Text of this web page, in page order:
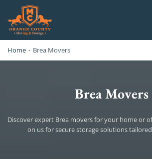
OC MOVERS AND PACKERS
Home - Brea Movers
Brea Movers
Discover expert Brea movers for your home or
on us for secure storage solutions